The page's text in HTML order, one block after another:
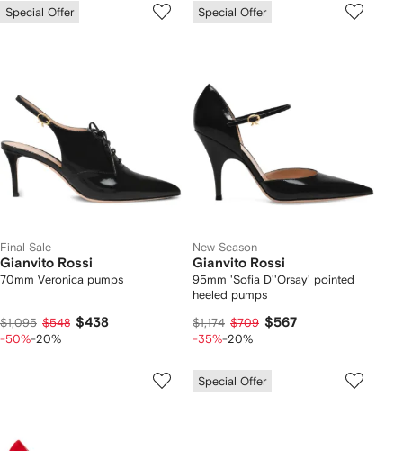
Special Offer
Final Sale
Gianvito Rossi
70mm Veronica pumps
$1,095 $548 $438
-50%-20%
Special Offer
New Season
Gianvito Rossi
95mm 'Sofia D''Orsay' pointed
heeled pumps
$1,174 $709 $567
-35%-20%
Special Offer